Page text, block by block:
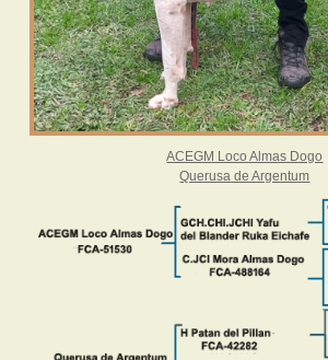
ACEGM Loco Almas Dogo
Querusa de Argentum